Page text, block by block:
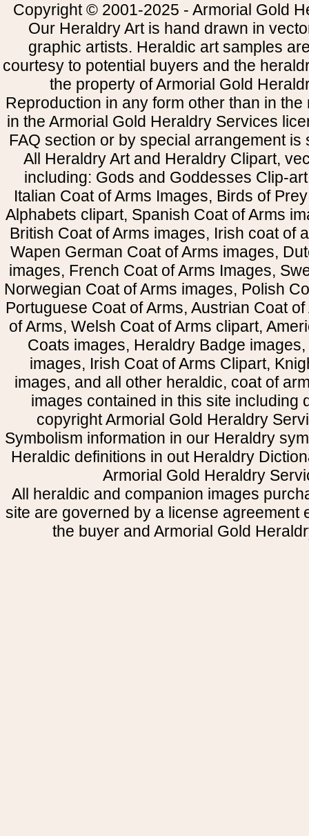
Copyright © 2001-2025 - Armorial Gold
Our Heraldry Art is hand drawn in
graphic artists. Heraldic art samples
courtesy to potential buyers and the
the property of Armorial Gold
Reproduction in any form other than in
in the Armorial Gold Heraldry Services
FAQ section or by special arrangement is
All Heraldry Art and Heraldry Clipart,
including: Gods and Goddesses Clip-
Italian Coat of Arms Images, Birds of
Alphabets clipart, Spanish Coat of Arms
British Coat of Arms images, Irish coat of
Wapen German Coat of Arms images,
images, French Coat of Arms Images,
Norwegian Coat of Arms images, Polish
Portuguese Coat of Arms, Austrian Coat
of Arms, Welsh Coat of Arms clipart,
Coats images, Heraldry Badge
images, Irish Coat of Arms Clipart,
images, and all other heraldic, coat of
images contained in this site including
copyright Armorial Gold Heraldry
Symbolism information in our Heraldry
Heraldic definitions in out Heraldry
Armorial Gold Heraldry
All heraldic and companion images
site are governed by a license agreement
the buyer and Armorial Gold